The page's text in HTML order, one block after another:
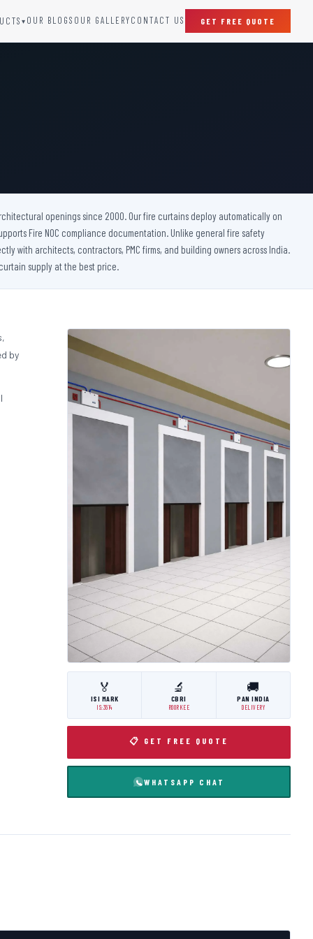
▾
Raditation Protection Door
Sound Proof Door
OUR BLOGS OUR GALLERYCONTACT US GET FREE QUOTE
openings since 2000. Our fire curtains deploy automatically on
Fire NOC compliance documentation. Unlike general fire safety
with architects, contractors, PMC firms, and building owners across India.
supply at the best price.
by
🏅
ISI MARK
IS:3614
🔬
CBRI
ROORKEE
🚚
PAN INDIA
DELIVERY
📋 GET FREE QUOTE
WHATSAPP CHAT